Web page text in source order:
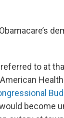
to at
become